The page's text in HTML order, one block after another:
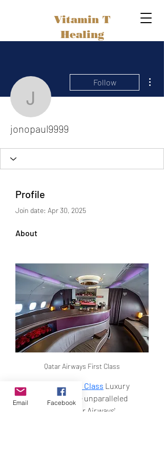
Vitamin T
Healing
jonopaul9999
Follow
jonopaul9999
Profile
Join date: Apr 30, 2025
About
Qatar Airways First Class
Qatar Airways First Class Luxury
Travel – Experience unparalleled
opulence with Qatar Airways'
Email Facebook